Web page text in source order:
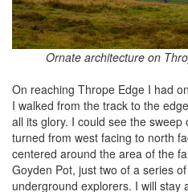
Ornate architecture on
On reaching Thrope Edge I had
I walked from the track to the
all its glory. I could see the
turned from west facing to north
centered around the area of the
Goyden Pot, just two of a series
underground explorers. I will stay